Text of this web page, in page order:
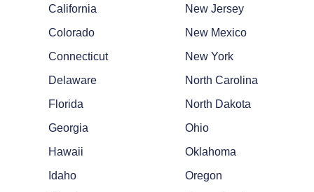
California
Colorado
Connecticut
Delaware
Florida
Georgia
Hawaii
Idaho
New Jersey
New Mexico
New York
North Carolina
North Dakota
Ohio
Oklahoma
Oregon